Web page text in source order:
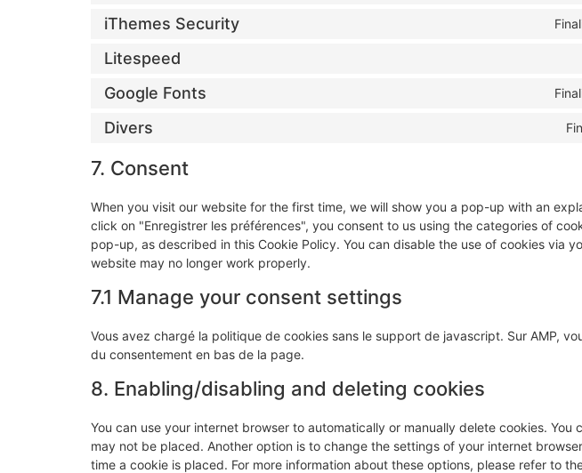
iThemes Security
Litespeed
Google Fonts
Divers
7. Consent
When you visit our website for the first time, we will show you a pop-up with an
click on "Enregistrer les préférences", you consent to us using the categories of
pop-up, as described in this Cookie Policy. You can disable the use of cookies via
website may no longer work properly.
7.1 Manage your consent settings
Vous avez chargé la politique de cookies sans le support de javascript. Sur AMP,
du consentement en bas de la page.
8. Enabling/disabling and deleting cookies
You can use your internet browser to automatically or manually delete cookies.
may not be placed. Another option is to change the settings of your internet
time a cookie is placed. For more information about these options, please refer to